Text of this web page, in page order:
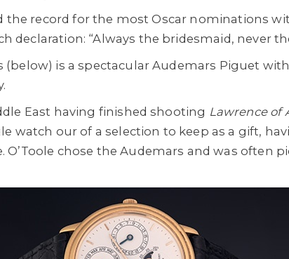
the record for the most Oscar nominations
declaration: “Always the bridesmaid, never
is a spectacular Audemars Piguet
East having finished shooting Lawrence of
watch our of a selection to keep as a gift,
chose the Audemars and was often